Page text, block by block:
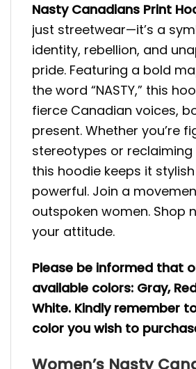
Nasty Canadians Print
just streetwear—it’s a
identity, rebellion, and
pride. Featuring a bold
the word “NASTY,” this
fierce Canadian voices,
present. Whether you’re
stereotypes or
this hoodie keeps it
powerful. Join a
outspoken women. Shop
your attitude.
Please be informed that
available colors: Gray,
White. Kindly remember
color you wish to
Women’s Nasty